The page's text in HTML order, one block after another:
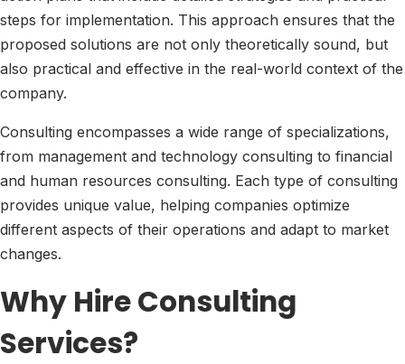
steps for implementation. This approach ensures that the
proposed solutions are not only theoretically sound, but
also practical and effective in the real-world context of the
company.
Consulting encompasses a wide range of specializations,
from management and technology consulting to financial
and human resources consulting. Each type of consulting
provides unique value, helping companies optimize
different aspects of their operations and adapt to market
changes.
Why Hire Consulting
Services?